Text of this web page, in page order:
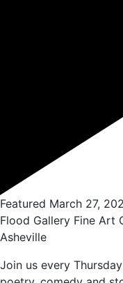
Featured March 27,
Flood Gallery Fine Art
Asheville
Join us every